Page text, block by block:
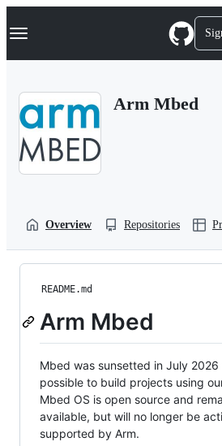
k
p
Navigation Menu
Arm Mbed
Overview Repositories
README.md
Arm Mbed
Mbed was sunsetted in July
possible to build projects using
Mbed OS is open source and
available, but will no longer be
supported by Arm.